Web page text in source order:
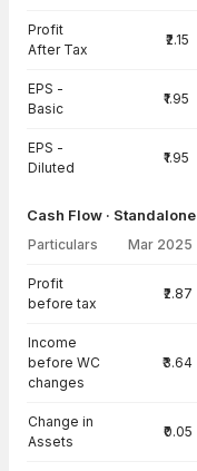
Profit
After Tax
₹2.15
EPS -
Basic
₹1.95
EPS -
Diluted
₹1.95
Cash Flow · Standalone
Particulars Mar 2025
Profit
before tax
₹2.87
Income
before WC
changes
₹3.64
Change in
Assets
₹0.05